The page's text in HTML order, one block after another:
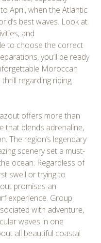
April, when the Atlantic
best waves. Look at
and
to choose the correct
you’ll be ready
Moroccan
regarding riding
offers more than
that blends adrenaline,
The region’s legendary
scenery set a must-
ocean. Regardless of
swell or trying to
promises an
experience. Group
with adventure,
waves in one
all beautiful coastal